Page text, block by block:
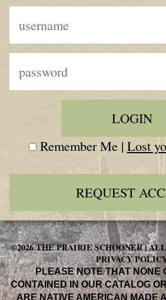
Remember Me | Lost
REQUEST
©2026 THE PRAIRIE SCHOONER |
PRIVACY
PLEASE NOTE THAT NONE
CONTAINED IN OUR CATALOG
ARE NATIVE AMERICAN MADE